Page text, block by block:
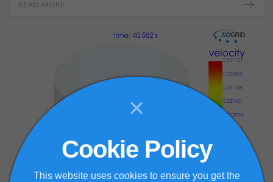
READ MORE
×
Cookie Policy
This website uses cookies to ensure you get the